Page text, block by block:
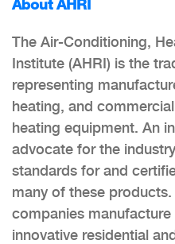
About AHRI
The Air-Conditioning,
Institute (AHRI) is the
representing
heating, and
heating equipment. An
advocate for the
standards for and
many of these products.
companies
innovative residential